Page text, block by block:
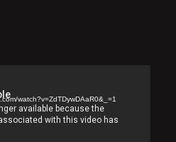
watch?v=ZdTDywDAaR0&_=1